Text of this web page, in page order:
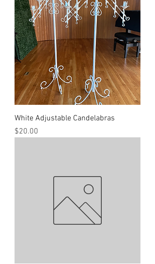
White Adjustable Candelabras
Price
$20.00